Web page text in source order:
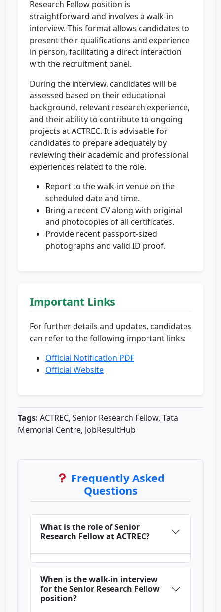
Research Fellow position is
straightforward and involves a walk-in
interview. This format allows candidates to
present their qualifications and experience
in person, facilitating a direct interaction
with the recruitment panel.
During the interview, candidates will be
assessed based on their educational
background, relevant research experience,
and their ability to contribute to ongoing
projects at ACTREC. It is advisable for
candidates to prepare adequately by
reviewing their academic and professional
experiences related to the role.
Report to the walk-in venue on the
scheduled date and time.
Bring a recent CV along with original
and photocopies of all certificates.
Provide recent passport-sized
photographs and valid ID proof.
Important Links
For further details and updates, candidates
can refer to the following important links:
Official Notification PDF
Official Website
Tags: ACTREC, Senior Research Fellow, Tata
Memorial Centre, JobResultHub
Frequently Asked
Questions
What is the role of Senior
Research Fellow at ACTREC?
When is the walk-in interview
for the Senior Research Fellow
position?